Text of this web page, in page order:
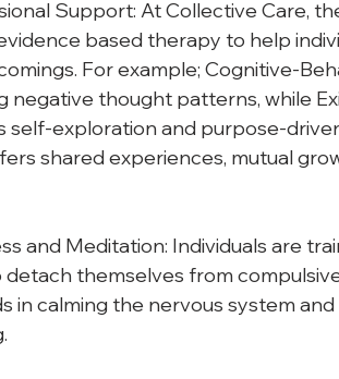
Support: At Collective Care,
based therapy to help
For example; Cognitive-
negative thought patterns, while
self-exploration and purpose-
shared experiences, mutual
and Meditation: Individuals are
themselves from
in calming the nervous system